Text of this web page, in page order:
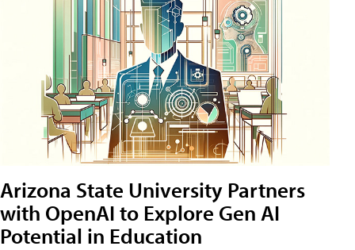
Arizona State University Partners
with OpenAI to Explore Gen AI
Potential in Education